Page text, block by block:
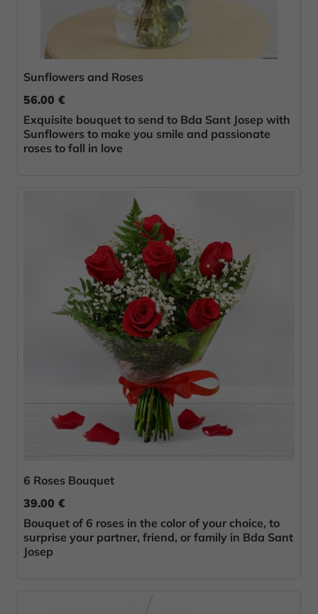
Sunflowers and Roses
56.00 €
Exquisite bouquet to send to Bda Sant Josep with
Sunflowers to make you smile and passionate
roses to fall in love
6 Roses Bouquet
39.00 €
Bouquet of 6 roses in the color of your choice, to
surprise your partner, friend, or family in Bda Sant
Josep